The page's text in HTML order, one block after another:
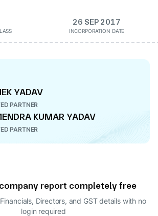
26 SEP 2017
INCORPORATION DATE
YADAV
PARTNER
KUMAR YADAV
PARTNER
report completely free
Directors, and GST details with no
login required